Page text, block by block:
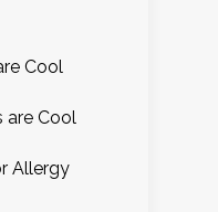
Cool
are Cool
Allergy